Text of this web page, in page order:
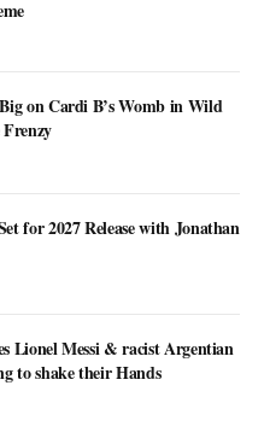
on Cardi B’s Womb in Wild
Frenzy
for 2027 Release with Jonathan
Lionel Messi & racist Argentian
to shake their Hands